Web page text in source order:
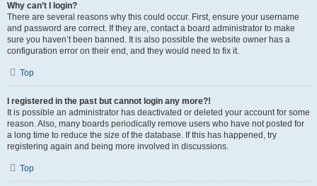
Why can’t I login?
There are several reasons why this could occur. First, ensure your username
and password are correct. If they are, contact a board administrator to make
sure you haven’t been banned. It is also possible the website owner has a
configuration error on their end, and they would need to fix it.
Top
I registered in the past but cannot login any more?!
It is possible an administrator has deactivated or deleted your account for some
reason. Also, many boards periodically remove users who have not posted for
a long time to reduce the size of the database. If this has happened, try
registering again and being more involved in discussions.
Top